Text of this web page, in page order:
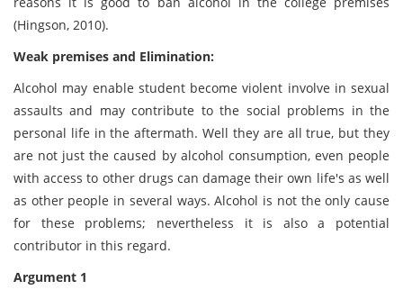
(Hingson, 2010).
Weak premises and Elimination:
Alcohol may enable student become violent involve in sexual
assaults and may contribute to the social problems in the
personal life in the aftermath. Well they are all true, but they
are not just the caused by alcohol consumption, even people
with access to other drugs can damage their own life's as well
as other people in several ways. Alcohol is not the only cause
for these problems; nevertheless it is also a potential
contributor in this regard.
Argument 1